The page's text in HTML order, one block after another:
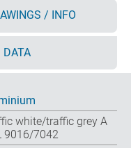
/ INFO
DATA
white/traffic grey A
9016/7042